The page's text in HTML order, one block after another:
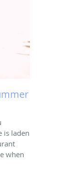
is laden
when